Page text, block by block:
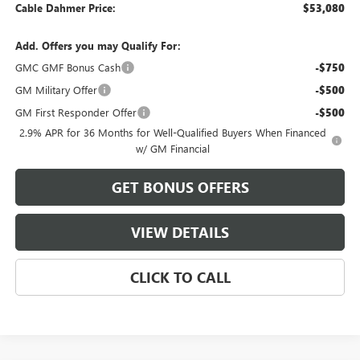
Cable Dahmer Price: $53,080
Add. Offers you may Qualify For:
GMC GMF Bonus Cash
-$750
GM Military Offer -$500
GM First Responder Offer -$500
2.9% APR for 36 Months for Well-Qualified Buyers When Financed
w/ GM Financial
GET BONUS OFFERS
VIEW DETAILS
CLICK TO CALL